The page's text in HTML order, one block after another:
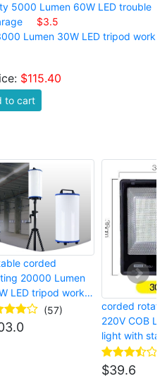
5000 Lumen 60W LED trouble
$3.5
Lumen 30W LED tripod work
$115.40
to cart
corded
20000 Lumen
LED tripod work
for construction
(57)
corded
220V COB
light with
jobsite
$39.6